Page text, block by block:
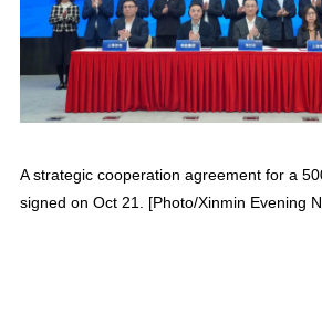
A strategic cooperation agreement for a
signed on Oct 21. [Photo/Xinmin Evening